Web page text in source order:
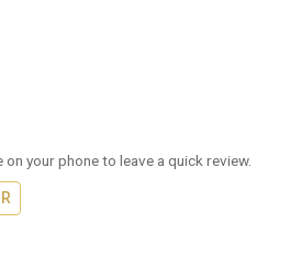
on your phone to leave a quick review.